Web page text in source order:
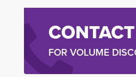
FOR VOLUME